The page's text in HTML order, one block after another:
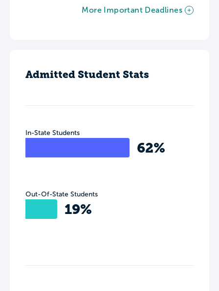
More Important Deadlines
Admitted Student Stats
In-State Students
62%
Out-Of-State Students
19%